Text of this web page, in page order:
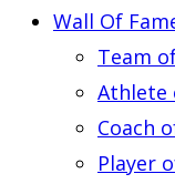
Wall Of
Team
Athlete
Coach
Player